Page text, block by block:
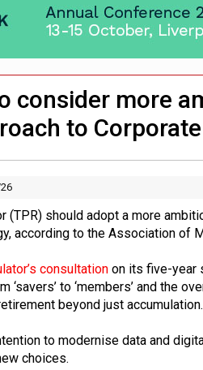
management AUM hits
consider more
to
(TPR) should adopt a more
according to the Association of
consultation on its five-year
‘savers’ to ‘members’ and the
beyond just accumulation.
to modernise data and
choices.